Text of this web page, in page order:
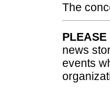
The
PLEASE
news
events